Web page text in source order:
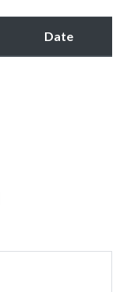
Date